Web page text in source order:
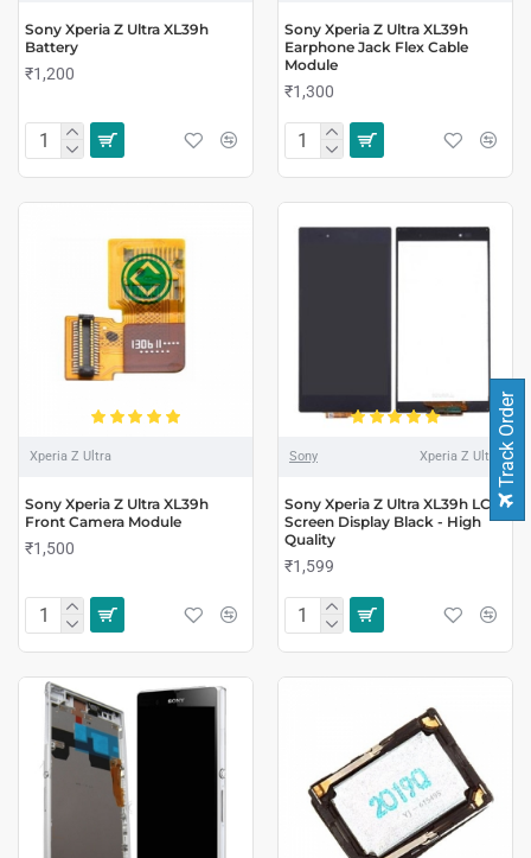
Sony Xperia Z Ultra XL39h
Battery
₹1,200
Sony Xperia Z Ultra XL39h
Earphone Jack Flex Cable
Module
₹1,300
Xperia Z Ultra
Sony Xperia Z Ultra XL39h
Front Camera Module
₹1,500
Sony Xperia Z Ultra
Sony Xperia Z Ultra XL39h LCD
Screen Display Black - High
Quality
₹1,599
Track Order